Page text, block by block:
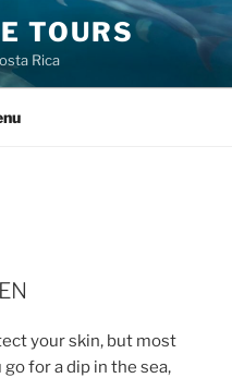
TOURS
Rica
your skin, but most
for a dip in the sea,